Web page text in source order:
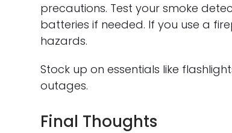
precautions. Test your smoke
batteries if needed. If you use a
hazards.
Stock up on essentials like
outages.
Final Thoughts